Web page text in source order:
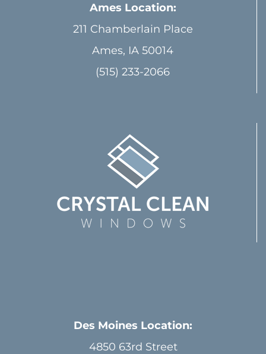
Ames Location:
211 Chamberlain Place
Ames, IA 50014
(515) 233-2066
Des Moines Location:
4850 63rd Street